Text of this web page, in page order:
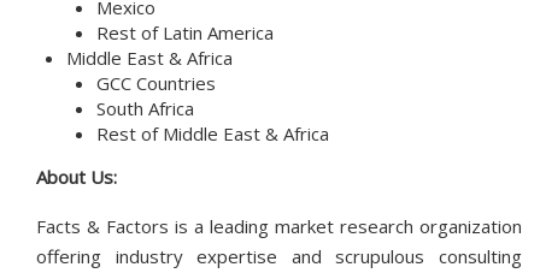
Mexico
Rest of Latin America
Middle East & Africa
GCC Countries
South Africa
Rest of Middle East & Africa
About Us:
Facts & Factors is a leading market research organization
offering industry expertise and scrupulous consulting